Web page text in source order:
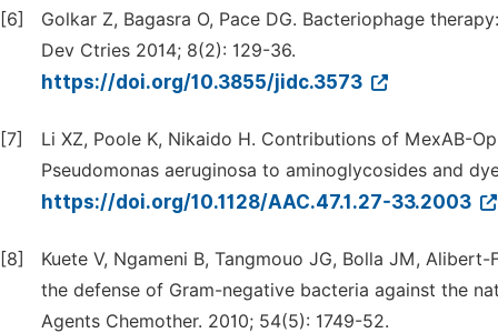
[6]
Golkar Z, Bagasra O, Pace DG. Bacteriophage
Dev Ctries 2014; 8(2): 129-36.
https://doi.org/10.3855/jidc.3573
[7]
Li XZ, Poole K, Nikaido H. Contributions of MexAB-
Pseudomonas aeruginosa to aminoglycosides and
https://doi.org/10.1128/AAC.47.1.27-33.2003
[8]
Kuete V, Ngameni B, Tangmouo JG, Bolla JM,
the defense of Gram-negative bacteria against the
Agents Chemother. 2010; 54(5): 1749-52.